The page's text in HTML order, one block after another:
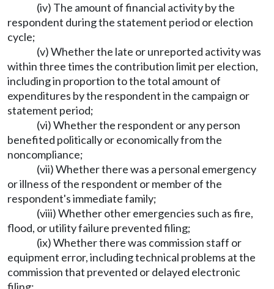
(iv) The amount of financial activity by the
respondent during the statement period or election
cycle;
(v) Whether the late or unreported activity was
within three times the contribution limit per election,
including in proportion to the total amount of
expenditures by the respondent in the campaign or
statement period;
(vi) Whether the respondent or any person
benefited politically or economically from the
noncompliance;
(vii) Whether there was a personal emergency
or illness of the respondent or member of the
respondent's immediate family;
(viii) Whether other emergencies such as fire,
flood, or utility failure prevented filing;
(ix) Whether there was commission staff or
equipment error, including technical problems at the
commission that prevented or delayed electronic